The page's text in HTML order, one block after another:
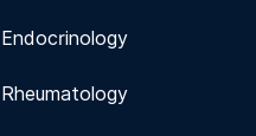
Endocrinology
Rheumatology